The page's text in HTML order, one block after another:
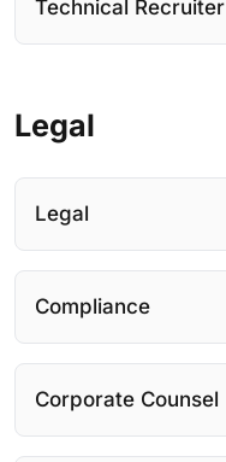
Technical Recruiter
Legal
Legal
Compliance
Corporate Counsel